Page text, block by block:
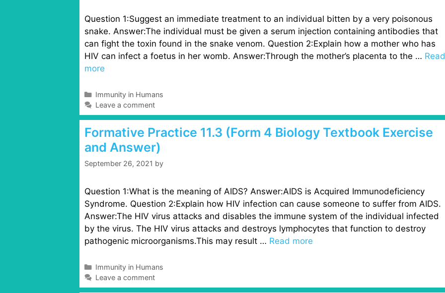
s
Question 1:Suggest an immediate treatment to an individual bitten by a very poisonous
snake. Answer:The individual must be given a serum injection containing antibodies that
can fight the toxin found in the snake venom. Question 2:Explain how a mother who has
HIV can infect a foetus in her womb. Answer:Through the mother’s placenta to the … Read
more
C
a
t
g
o
i
s
Immunity in Humans
Leave a comment
Formative Practice 11.3 (Form 4 Biology Textbook Exercise
and Answer)
September 26, 2021 by
Question 1:What is the meaning of AIDS? Answer:AIDS is Acquired Immunodeficiency
Syndrome. Question 2:Explain how HIV infection can cause someone to suffer from AIDS.
Answer:The HIV virus attacks and disables the immune system of the individual infected
by the virus. The HIV virus attacks and destroys lymphocytes that function to destroy
pathogenic microorganisms.This may result … Read more
C
a
t
Immunity in Humans
Leave a comment